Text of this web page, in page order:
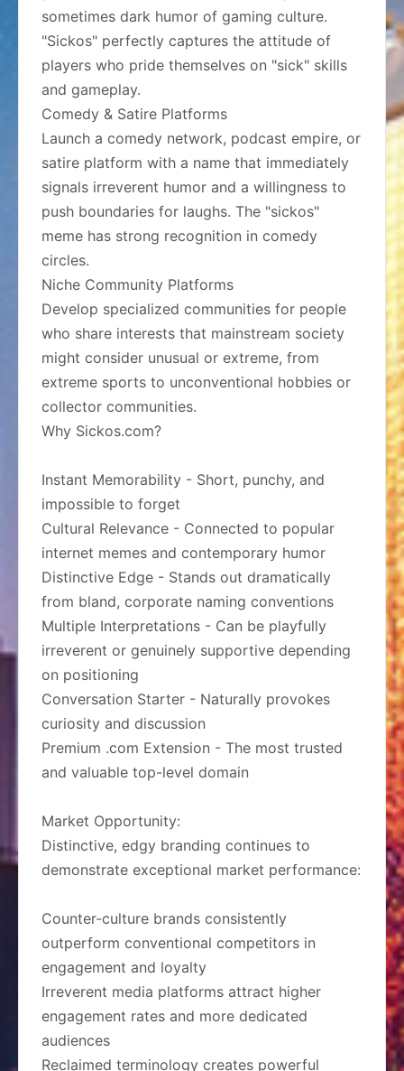
sometimes dark humor of gaming culture.
"Sickos" perfectly captures the attitude of
players who pride themselves on "sick" skills
and gameplay.
Comedy & Satire Platforms
Launch a comedy network, podcast empire, or
satire platform with a name that immediately
signals irreverent humor and a willingness to
push boundaries for laughs. The "sickos"
meme has strong recognition in comedy
circles.
Niche Community Platforms
Develop specialized communities for people
who share interests that mainstream society
might consider unusual or extreme, from
extreme sports to unconventional hobbies or
collector communities.
Why Sickos.com?
Instant Memorability - Short, punchy, and
impossible to forget
Cultural Relevance - Connected to popular
internet memes and contemporary humor
Distinctive Edge - Stands out dramatically
from bland, corporate naming conventions
Multiple Interpretations - Can be playfully
irreverent or genuinely supportive depending
on positioning
Conversation Starter - Naturally provokes
curiosity and discussion
Premium .com Extension - The most trusted
and valuable top-level domain
Market Opportunity:
Distinctive, edgy branding continues to
demonstrate exceptional market performance:
Counter-culture brands consistently
outperform conventional competitors in
engagement and loyalty
Irreverent media platforms attract higher
engagement rates and more dedicated
audiences
Reclaimed terminology creates powerful